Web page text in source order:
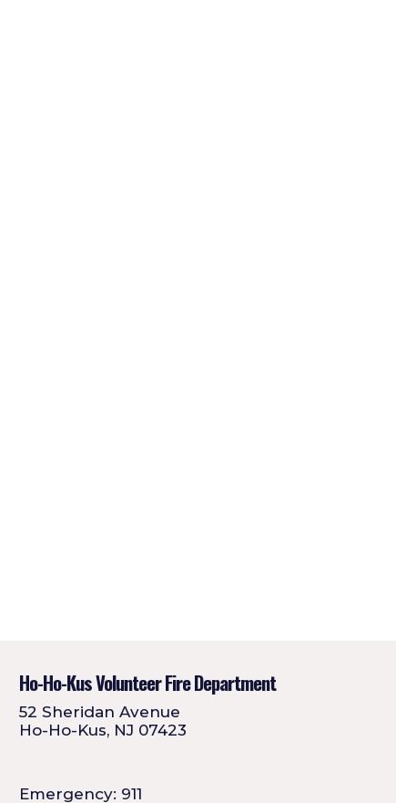
Ho-Ho-Kus Volunteer Fire Department
52 Sheridan Avenue
Ho-Ho-Kus, NJ 07423
Emergency: 911